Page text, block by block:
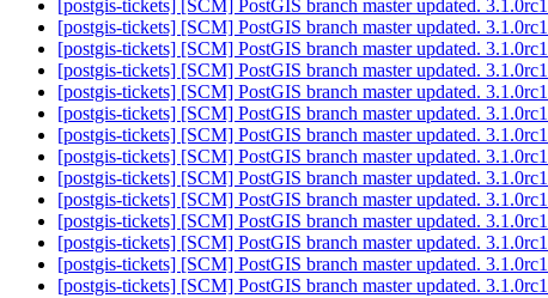
[postgis-tickets] [SCM] PostGIS branch master updated.
[postgis-tickets] [SCM] PostGIS branch master updated.
[postgis-tickets] [SCM] PostGIS branch master updated.
[postgis-tickets] [SCM] PostGIS branch master updated.
[postgis-tickets] [SCM] PostGIS branch master updated.
[postgis-tickets] [SCM] PostGIS branch master updated.
[postgis-tickets] [SCM] PostGIS branch master updated.
[postgis-tickets] [SCM] PostGIS branch master updated.
[postgis-tickets] [SCM] PostGIS branch master updated.
[postgis-tickets] [SCM] PostGIS branch master updated.
[postgis-tickets] [SCM] PostGIS branch master updated.
[postgis-tickets] [SCM] PostGIS branch master updated.
[postgis-tickets] [SCM] PostGIS branch master updated.
[postgis-tickets] [SCM] PostGIS branch master updated.